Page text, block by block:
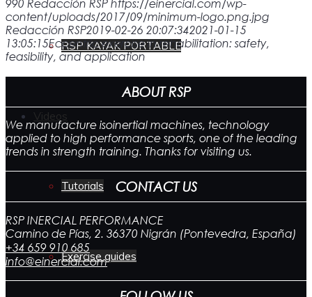
RSP KAYAK PORTABLE
Videos
Tutorials
Exercise guides
990 Redacción RSP https://einercial.com/wp-
content/uploads/2017/09/minimum-logo.png.jpg
Redacción RSP2019-02-26 20:07:342021-01-15
13:05:15Eccentric exercise in rehabilitation: safety,
feasibility, and application
ABOUT RSP
We manufacture isoinertial machines, technology
applied to high performance sports, one of the leading
trends in strength training. Thanks for visiting us.
CONTACT US
RSP INERCIAL PERFORMANCE
Camino de Pías, 2. 36370 Nigrán (Pontevedra, España)
+34 659 910 685
info@einercial.com